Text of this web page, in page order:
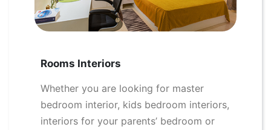
Rooms Interiors
Whether you are looking for master
bedroom interior, kids bedroom interiors,
interiors for your parents’ bedroom or